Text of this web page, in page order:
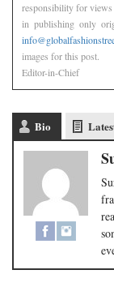
responsibility for views
in publishing only
images for this post.
Editor-in-Chief
Bio